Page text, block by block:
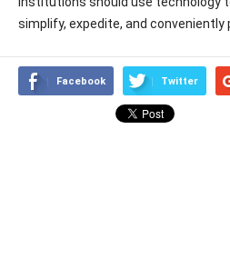
simplify, expedite, and conveniently
Facebook Twitter